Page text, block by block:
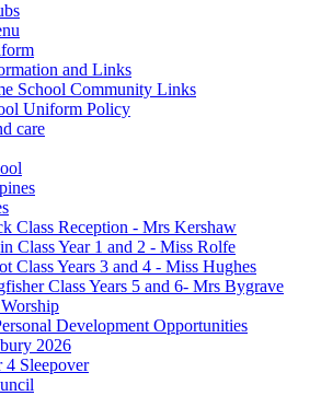
and Links
School Community Links
Uniform Policy
care
Class Reception - Mrs Kershaw
Class Year 1 and 2 - Miss Rolfe
Class Years 3 and 4 - Miss Hughes
Class Years 5 and 6- Mrs Bygrave
Development Opportunities
2026
4 Sleepover